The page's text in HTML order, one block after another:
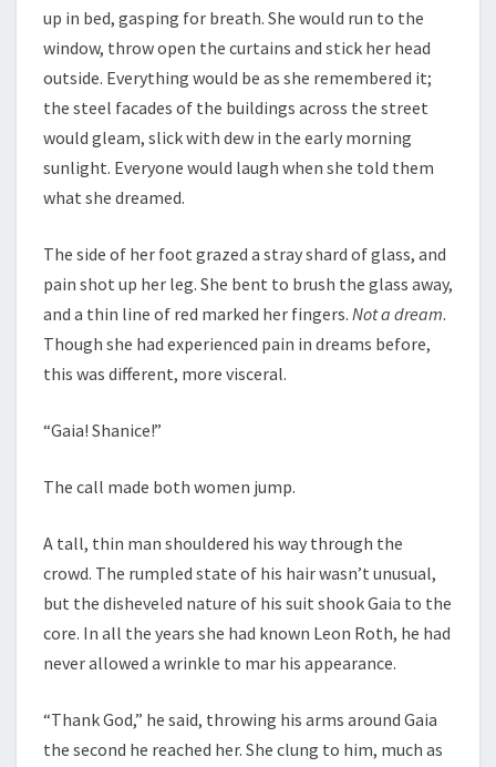
up in bed, gasping for breath. She would run to the
window, throw open the curtains and stick her head
outside. Everything would be as she remembered it;
the steel facades of the buildings across the street
would gleam, slick with dew in the early morning
sunlight. Everyone would laugh when she told them
what she dreamed.
The side of her foot grazed a stray shard of glass, and
pain shot up her leg. She bent to brush the glass away,
and a thin line of red marked her fingers. Not a dream.
Though she had experienced pain in dreams before,
this was different, more visceral.
“Gaia! Shanice!”
The call made both women jump.
A tall, thin man shouldered his way through the
crowd. The rumpled state of his hair wasn’t unusual,
but the disheveled nature of his suit shook Gaia to the
core. In all the years she had known Leon Roth, he had
never allowed a wrinkle to mar his appearance.
“Thank God,” he said, throwing his arms around Gaia
the second he reached her. She clung to him, much as